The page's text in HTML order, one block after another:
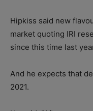
Hipkiss said new
market quoting IRI
since this time last
And he expects that
2021.